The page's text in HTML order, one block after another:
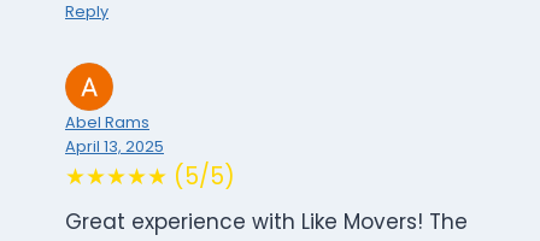
Reply
Abel Rams
April 13, 2025
★★★★★ (5/5)
Great experience with Like Movers! The